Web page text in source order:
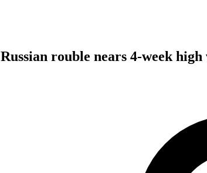
Russian rouble nears 4-week